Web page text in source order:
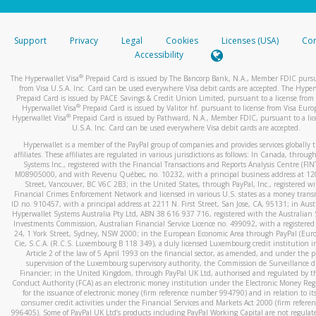
stated or asked from you.
your mobile device, include a screenshot of it in your email.
automatic message letting you know we received it.
You can learn more about recognizing and preventing
activityhere.
Support Privacy Legal Cookies Licenses (USA)
Accessibility
The Hyperwallet Visa® Prepaid Card is issued by The Bancorp Bank, N.A., Member FDIC
from Visa U.S.A. Inc. Card can be used everywhere Visa debit cards are accepted. The
Prepaid Card is issued by PACE Savings & Credit Union Limited, pursuant to a license from
Hyperwallet Visa® Prepaid Card is issued by Valitor hf. pursuant to license from Visa
Hyperwallet Visa®Prepaid Card is issued by Pathward, N.A., Member FDIC, pursuant to a
U.S.A. Inc. Card can be used everywhere Visa debit cards are accepted.
Hyperwallet is a member of the PayPal group of companies and provides services globally
affiliates. These affiliates are regulated in various jurisdictions as follows: In Canada,
Systems Inc., registered with the Financial Transactions and Reports Analysis Centre
M08905000, and with Revenu Québec, no. 10232, with a principal business address at
Street, Vancouver, BC V6C 2B3; in the United States, through PayPal, Inc., registered
Financial Crimes Enforcement Network and licensed in various U.S. states as a money
ID no. 910457, with a principal address at 2211 N. First Street, San Jose, CA, 95131; in
Hyperwallet Systems Australia Pty Ltd, ABN 38 616 937 716, registered with the Australian
Investments Commission, Australian Financial Service Licence no. 499092, with a registered
24, 1 York Street, Sydney, NSW 2000; in the European Economic Area through PayPal
Cie, S.C.A. (R.C.S. Luxembourg B 118 349), a duly licensed Luxembourg credit institution
Article 2 of the law of 5 April 1993 on the financial sector, as amended, and under the
supervision of the Luxembourg supervisory authority, the Commission de Surveillance
Financier; in the United Kingdom, through PayPal UK Ltd, authorised and regulated by
Conduct Authority (FCA) as an electronic money institution under the Electronic Money
for the issuance of electronic money (firm reference number 994790) and in relation to
consumer credit activities under the Financial Services and Markets Act 2000 (firm
996405). Some of PayPal UK Ltd’s products including PayPal Working Capital are not